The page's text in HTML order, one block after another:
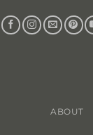
ABOUT